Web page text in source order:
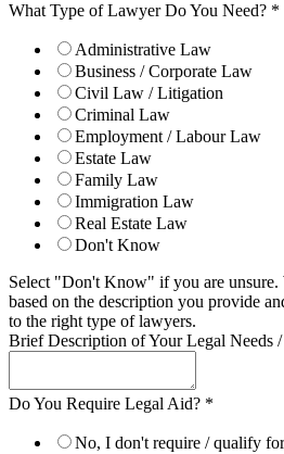
What Type of Lawyer Do You Need? *
Administrative Law
Business / Corporate Law
Civil Law / Litigation
Criminal Law
Employment / Labour Law
Estate Law
Family Law
Immigration Law
Real Estate Law
Don't Know
Select "Don't Know" if you are unsure.
based on the description you provide
to the right type of lawyers.
Brief Description of Your Legal Needs /
Do You Require Legal Aid? *
No, I don't require / qualify